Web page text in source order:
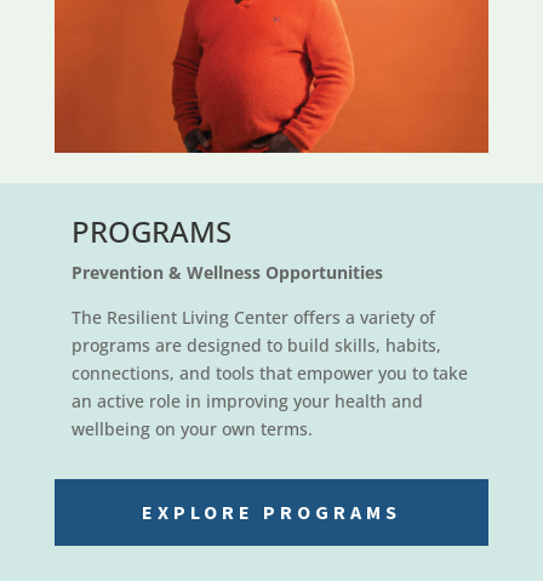
PROGRAMS
Prevention & Wellness Opportunities
The Resilient Living Center offers a variety of
programs are designed to build skills, habits,
connections, and tools that empower you to take
an active role in improving your health and
wellbeing on your own terms.
EXPLORE PROGRAMS